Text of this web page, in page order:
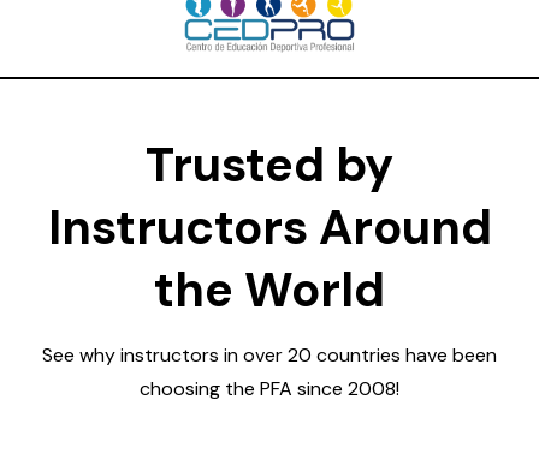
Trusted by
Instructors Around
the World
See why instructors in over 20 countries have been
choosing the PFA since 2008!